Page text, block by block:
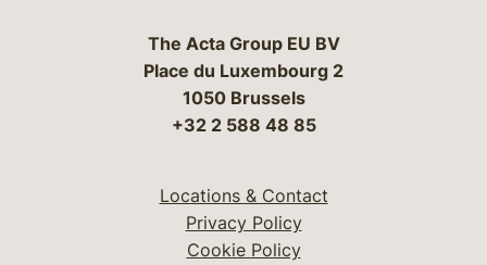
The Acta Group EU BV
Place du Luxembourg 2
1050 Brussels
+32 2 588 48 85
Locations & Contact
Privacy Policy
Cookie Policy